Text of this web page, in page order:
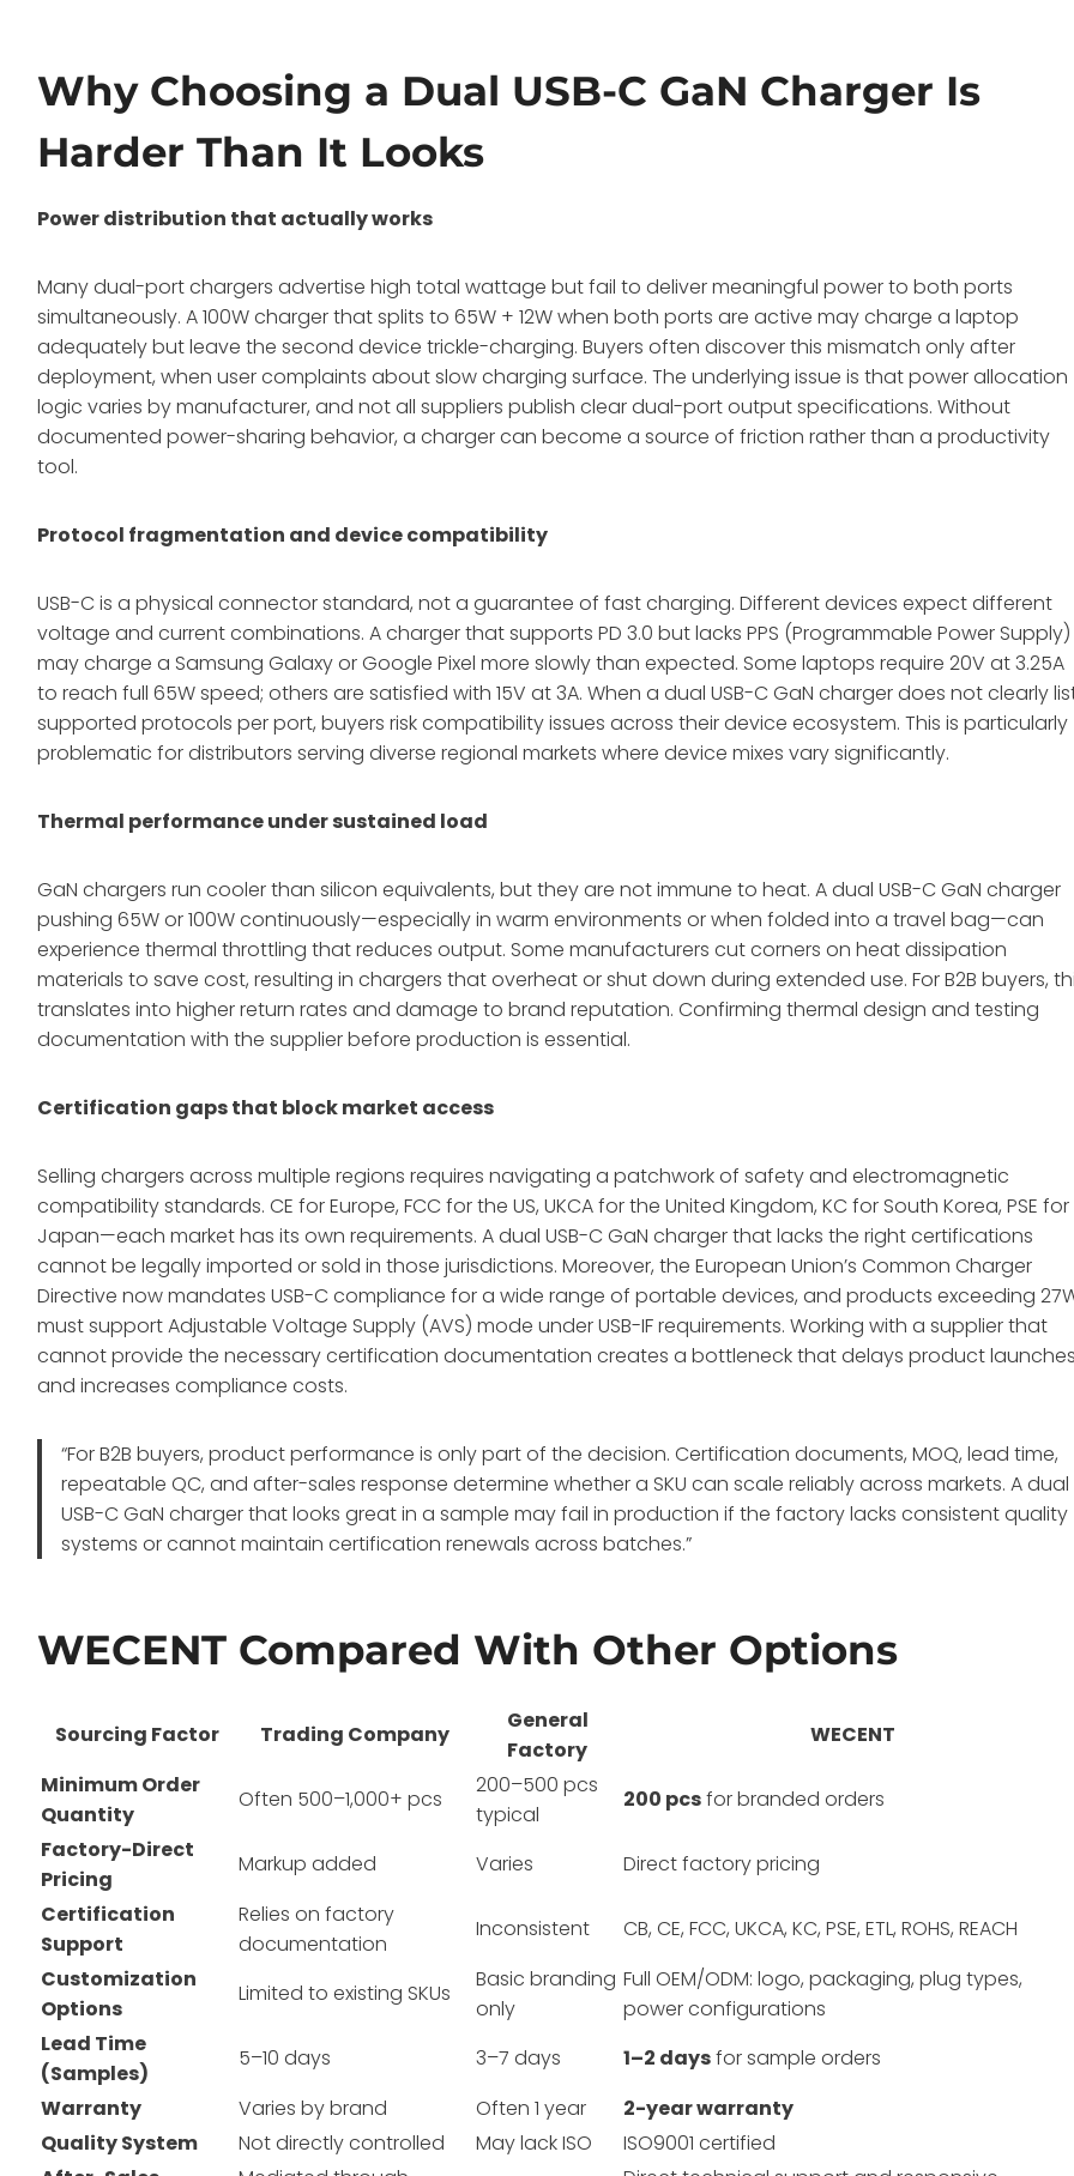
Why Choosing a Dual USB-C GaN Charger Is
Harder Than It Looks
Power distribution that actually works
Many dual-port chargers advertise high total wattage but fail to deliver meaningful power to both ports
simultaneously. A 100W charger that splits to 65W + 12W when both ports are active may charge a laptop
adequately but leave the second device trickle-charging. Buyers often discover this mismatch only after
deployment, when user complaints about slow charging surface. The underlying issue is that power allocation
logic varies by manufacturer, and not all suppliers publish clear dual-port output specifications. Without
documented power-sharing behavior, a charger can become a source of friction rather than a productivity
tool.
Protocol fragmentation and device compatibility
USB-C is a physical connector standard, not a guarantee of fast charging. Different devices expect different
voltage and current combinations. A charger that supports PD 3.0 but lacks PPS (Programmable Power Supply)
may charge a Samsung Galaxy or Google Pixel more slowly than expected. Some laptops require 20V at 3.25A
to reach full 65W speed; others are satisfied with 15V at 3A. When a dual USB-C GaN charger does not clearly
supported protocols per port, buyers risk compatibility issues across their device ecosystem. This is particularly
problematic for distributors serving diverse regional markets where device mixes vary significantly.
Thermal performance under sustained load
GaN chargers run cooler than silicon equivalents, but they are not immune to heat. A dual USB-C GaN charger
pushing 65W or 100W continuously—especially in warm environments or when folded into a travel bag—can
experience thermal throttling that reduces output. Some manufacturers cut corners on heat dissipation
materials to save cost, resulting in chargers that overheat or shut down during extended use. For B2B buyers,
translates into higher return rates and damage to brand reputation. Confirming thermal design and testing
documentation with the supplier before production is essential.
Certification gaps that block market access
Selling chargers across multiple regions requires navigating a patchwork of safety and electromagnetic
compatibility standards. CE for Europe, FCC for the US, UKCA for the United Kingdom, KC for South Korea, PSE for
Japan—each market has its own requirements. A dual USB-C GaN charger that lacks the right certifications
cannot be legally imported or sold in those jurisdictions. Moreover, the European Union’s Common Charger
Directive now mandates USB-C compliance for a wide range of portable devices, and products exceeding
must support Adjustable Voltage Supply (AVS) mode under USB-IF requirements. Working with a supplier that
cannot provide the necessary certification documentation creates a bottleneck that delays product
and increases compliance costs.
“For B2B buyers, product performance is only part of the decision. Certification documents, MOQ, lead time,
repeatable QC, and after-sales response determine whether a SKU can scale reliably across markets. A dual
USB-C GaN charger that looks great in a sample may fail in production if the factory lacks consistent quality
systems or cannot maintain certification renewals across batches.”
WECENT Compared With Other Options
Sourcing Factor Trading Company
General
Factory
WECENT
Minimum Order
Quantity
Often 500–1,000+ pcs
200–500 pcs
typical
200 pcsfor branded orders
Factory-Direct
Pricing
Markup added Varies
Direct factory pricing
Certification
Support
Relies on factory
documentation
Inconsistent
CB, CE, FCC, UKCA, KC, PSE, ETL, ROHS, REACH
Customization
Options
Limited to existing SKUs
Basic branding
only
Full OEM/ODM: logo, packaging, plug types,
power configurations
Lead Time
(Samples)
5–10 days 3–7 days 1–2 daysfor sample orders
Warranty
Varies by brand Often 1 year
2-year warranty
Quality System
Not directly controlled May lack ISO
ISO9001 certified